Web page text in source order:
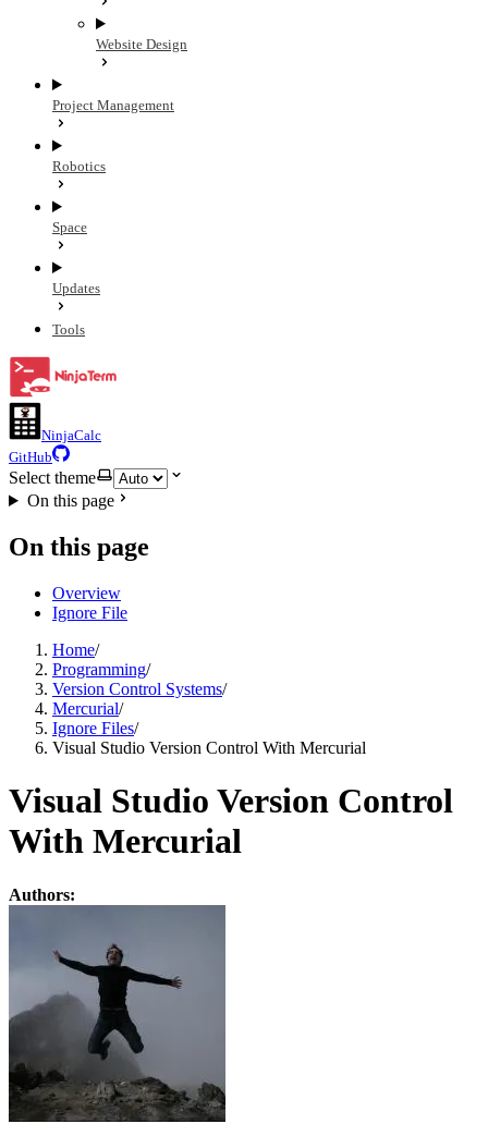
Website Design
Project Management
Robotics
Space
Updates
Tools
NinjaCalc
GitHub
Select theme
On this page
On this page
Overview
Ignore File
Home/
Programming/
Version Control Systems/
Mercurial/
Ignore Files/
Visual Studio Version Control With Mercurial
Visual Studio Version Control
With Mercurial
Authors: